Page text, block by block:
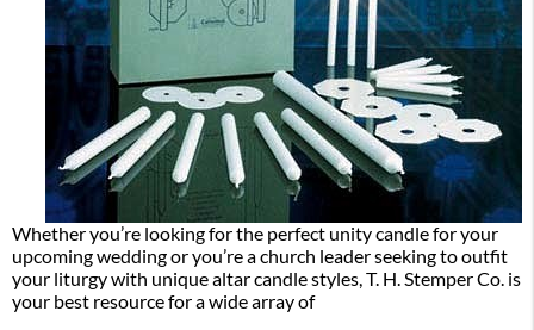
Whether you’re looking for the perfect unity candle for your
upcoming wedding or you’re a church leader seeking to outfit
your liturgy with unique altar candle styles, T. H. Stemper Co. is
your best resource for a wide array of